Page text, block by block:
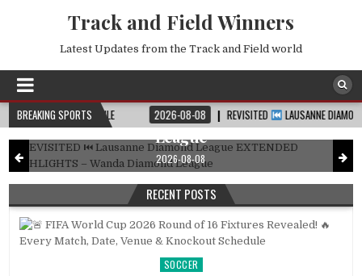
Track and Field Winners
Latest Updates from the Track and Field world
BREAKING SPORTS2026-08-08 REVISITED LAUSANNE DIAMOND LEAGUE
Posted
DIAMOND LEAGUE
REVISITED
Lausanne Diamond League
EXTENDED HIGHLIGHTS – Wanda Diamond
League
2026-08-08
RECENT POSTS
Posted
SOCCER